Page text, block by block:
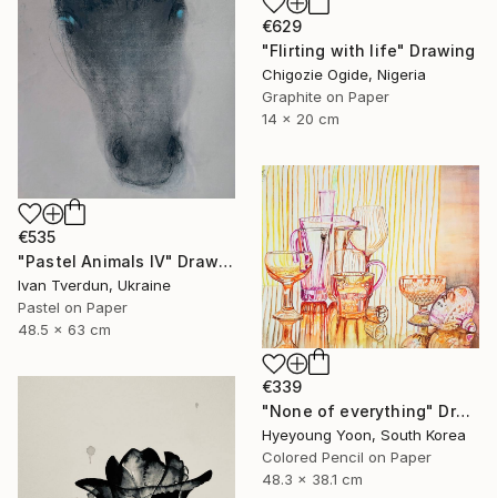
€629
"Flirting with life" Drawing
Chigozie Ogide, Nigeria
Graphite on Paper
14 x 20 cm
€535
"Pastel Animals IV" Drawing
Ivan Tverdun, Ukraine
Pastel on Paper
48.5 x 63 cm
€339
"None of everything" Drawing
Hyeyoung Yoon, South Korea
Colored Pencil on Paper
48.3 x 38.1 cm